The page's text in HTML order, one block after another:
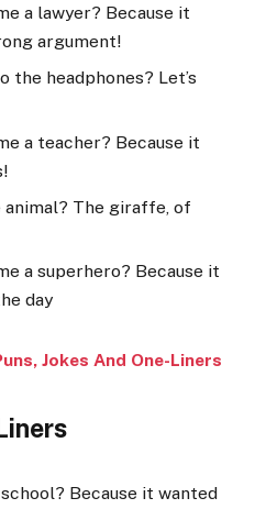
a lawyer? Because it
argument!
the headphones? Let’s
a teacher? Because it
animal? The giraffe, of
a superhero? Because it
day
Jokes And One-Liners
Because it wanted